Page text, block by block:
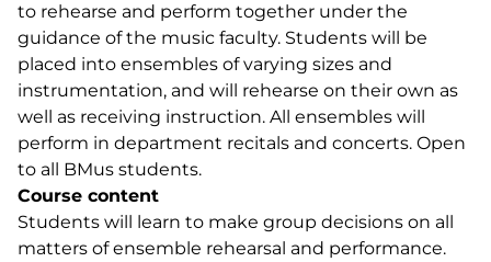
to rehearse and perform together under the
guidance of the music faculty. Students will be
placed into ensembles of varying sizes and
instrumentation, and will rehearse on their own as
well as receiving instruction. All ensembles will
perform in department recitals and concerts. Open
to all BMus students.
Course content
Students will learn to make group decisions on all
matters of ensemble rehearsal and performance.